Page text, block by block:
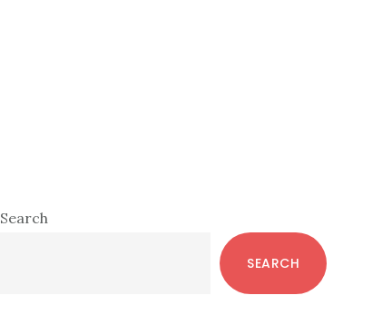
Primary
Search
SEARCH